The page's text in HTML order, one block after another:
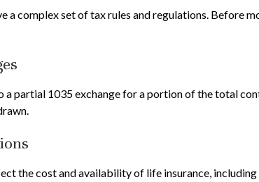
a complex set of tax rules and regulations. Before
a partial 1035 exchange for a portion of the total
the cost and availability of life insurance, including